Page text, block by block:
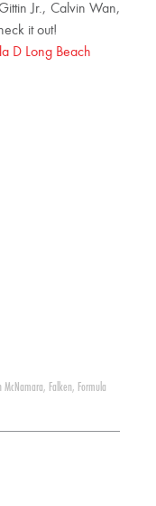
Jr., Calvin Wan,
it out!
D Long Beach
McNamara, Falken, Formula